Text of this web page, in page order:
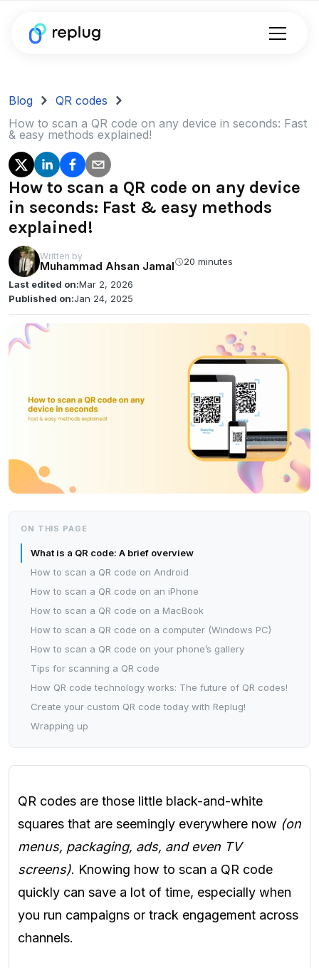
Blog
QR codes
How to scan a QR code on any device in seconds: Fast
& easy methods explained!
How to scan a QR code on any device
in seconds: Fast & easy methods
explained!
Written by
Muhammad Ahsan Jamal
20 minutes
Last edited on:Mar 2, 2026
Published on:Jan 24, 2025
ON THIS PAGE
What is a QR code: A brief overview
How to scan a QR code on Android
How to scan a QR code on an iPhone
How to scan a QR code on a MacBook
How to scan a QR code on a computer (Windows PC)
How to scan a QR code on your phone’s gallery
Tips for scanning a QR code
How QR code technology works: The future of QR codes!
Create your custom QR code today with Replug!
Wrapping up
QR codes are those little black-and-white
squares that are seemingly everywhere now (on
menus, packaging, ads, and even TV
screens). Knowing how to scan a QR code
quickly can save a lot of time, especially when
you run campaigns or track engagement across
channels.